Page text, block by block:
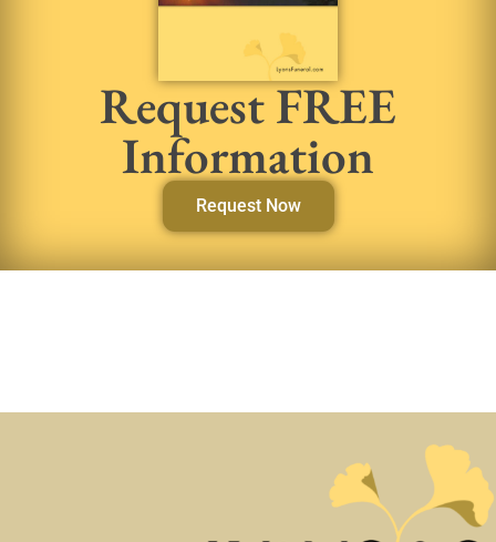
Request FREE
Information
Request Now